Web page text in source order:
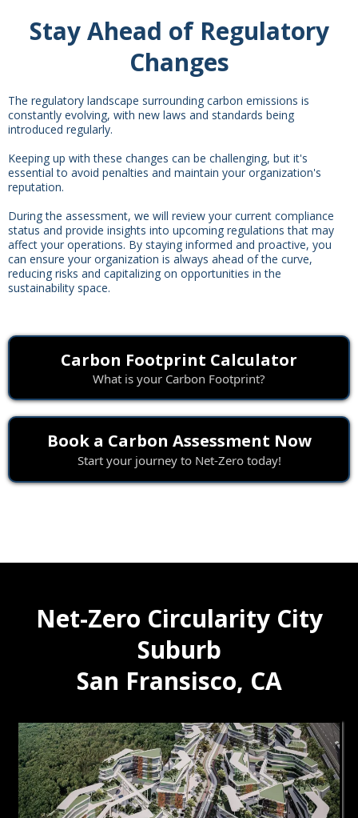
Stay Ahead of Regulatory
Changes
The regulatory landscape surrounding carbon emissions is
constantly evolving, with new laws and standards being
introduced regularly.
Keeping up with these changes can be challenging, but it's
essential to avoid penalties and maintain your organization's
reputation.
During the assessment, we will review your current compliance
status and provide insights into upcoming regulations that may
affect your operations. By staying informed and proactive, you
can ensure your organization is always ahead of the curve,
reducing risks and capitalizing on opportunities in the
sustainability space.
Carbon Footprint Calculator
What is your Carbon Footprint?
Book a Carbon Assessment Now
Start your journey to Net-Zero today!
Net-Zero Circularity City
Suburb
San Fransisco, CA